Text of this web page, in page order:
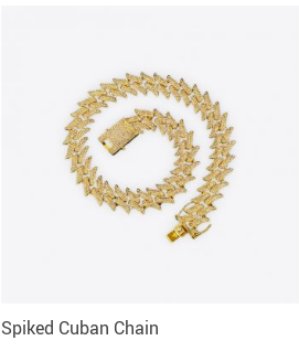
Spiked Cuban Chain